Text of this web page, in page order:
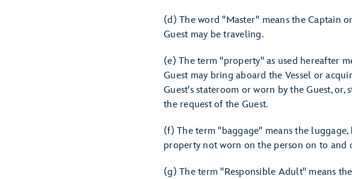
(d) The word "Master" means the Captain
Guest may be traveling.
(e) The term "property" as used hereafter
Guest may bring aboard the Vessel or
Guest's stateroom or worn by the Guest,
the request of the Guest.
(f) The term "baggage" means the
property not worn on the person on to and
(g) The term "Responsible Adult" means